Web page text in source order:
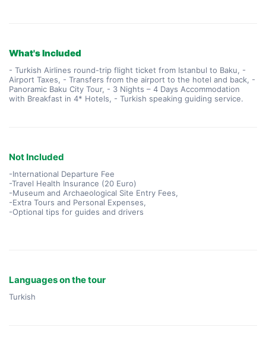
What's Included
- Turkish Airlines round-trip flight ticket from Istanbul to Baku, -
Airport Taxes, - Transfers from the airport to the hotel and back, -
Panoramic Baku City Tour, - 3 Nights – 4 Days Accommodation
with Breakfast in 4* Hotels, - Turkish speaking guiding service.
Not Included
-International Departure Fee
-Travel Health Insurance (20 Euro)
-Museum and Archaeological Site Entry Fees,
-Extra Tours and Personal Expenses,
-Optional tips for guides and drivers
Languages on the tour
Turkish